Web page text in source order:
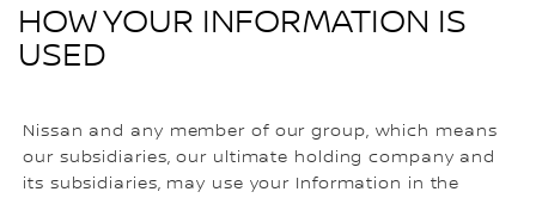
HOW YOUR INFORMATION IS
USED
Nissan and any member of our group, which means
our subsidiaries, our ultimate holding company and
its subsidiaries, may use your Information in the